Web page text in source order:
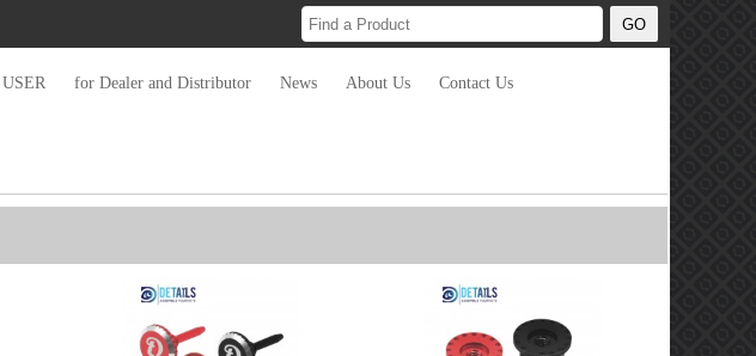
USER for Dealer and Distributor News About Us Contact Us